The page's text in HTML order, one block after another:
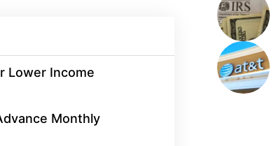
Lower Income
Monthly